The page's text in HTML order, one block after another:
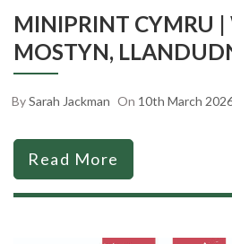
MINIPRINT CYMRU |
MOSTYN,
BySarah Jackman On 10th March
Read More